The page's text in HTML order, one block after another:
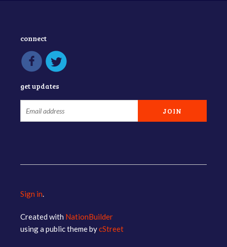
connect
get updates
Sign in.
Created with NationBuilder
using a public theme bycStreet